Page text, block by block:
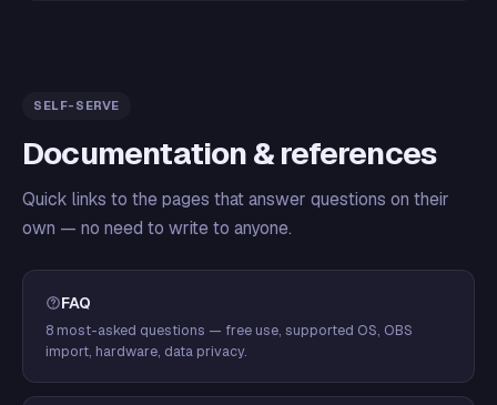
SELF-SERVE
Documentation & references
Quick links to the pages that answer questions on their
own — no need to write to anyone.
FAQ
8 most-asked questions — free use, supported OS, OBS
import, hardware, data privacy.